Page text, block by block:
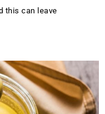
this can leave